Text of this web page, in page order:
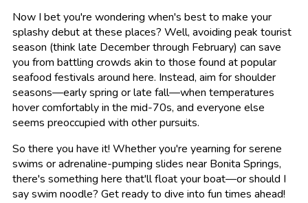
Now I bet you're wondering when's best to make your
splashy debut at these places? Well, avoiding peak tourist
season (think late December through February) can save
you from battling crowds akin to those found at popular
seafood festivals around here. Instead, aim for shoulder
seasons—early spring or late fall—when temperatures
hover comfortably in the mid-70s, and everyone else
seems preoccupied with other pursuits.
So there you have it! Whether you're yearning for serene
swims or adrenaline-pumping slides near Bonita Springs,
there's something here that'll float your boat—or should I
say swim noodle? Get ready to dive into fun times ahead!